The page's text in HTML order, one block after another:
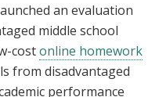
an evaluation
middle school
costonline homework
from disadvantaged
performance